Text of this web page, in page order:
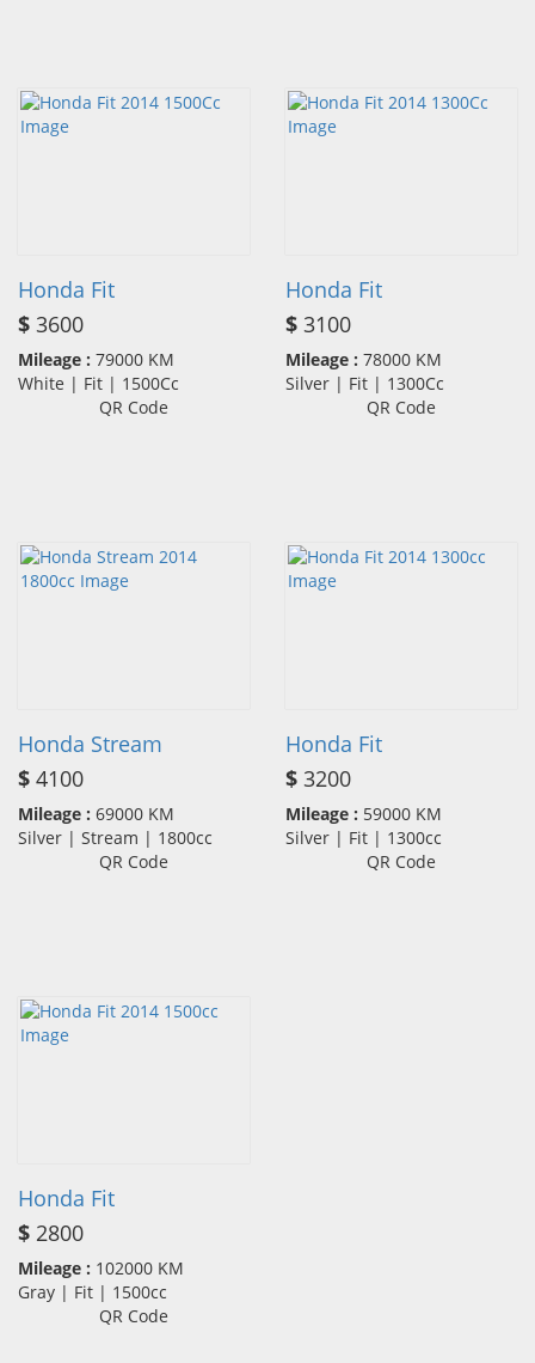
Honda Fit
$ 3600
Mileage : 79000 KM
White | Fit | 1500Cc
QR Code
Honda Fit
$ 3100
Mileage : 78000 KM
Silver | Fit | 1300Cc
QR Code
Honda Stream
$ 4100
Mileage : 69000 KM
Silver | Stream | 1800cc
QR Code
Honda Fit
$ 3200
Mileage : 59000 KM
Silver | Fit | 1300cc
QR Code
Honda Fit
$ 2800
Mileage : 102000 KM
Gray | Fit | 1500cc
QR Code